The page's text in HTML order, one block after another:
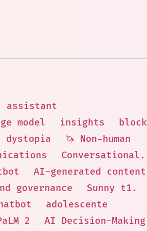
assistant
model insights
dystopia
🦄 Non-human
Conversational.
AI-generated content
governance
Sunny t1.
adolescente
2
AI Decision-Making